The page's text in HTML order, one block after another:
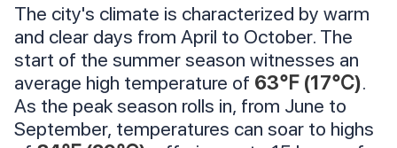
The city's climate is characterized by warm
and clear days from April to October. The
start of the summer season witnesses an
average high temperature of 63℉ (17℃).
As the peak season rolls in, from June to
September, temperatures can soar to highs